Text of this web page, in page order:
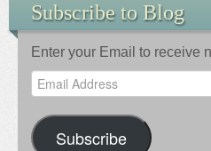
Subscribe to Blog
Enter your Email to receive
Email
Address
Subscribe